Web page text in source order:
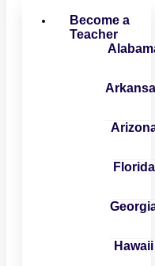
Become a
Teacher
Florida
Hawaii